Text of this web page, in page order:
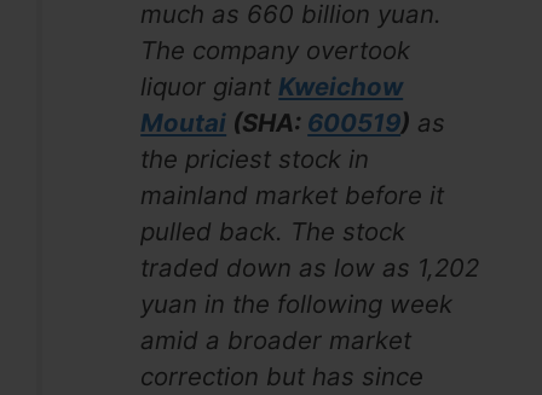
much as 660 billion yuan.
The company overtook
liquor giantKweichow
Moutai (SHA: 600519) as
the priciest stock in
mainland market before it
pulled back. The stock
traded down as low as 1,202
yuan in the following week
amid a broader market
correction but has since